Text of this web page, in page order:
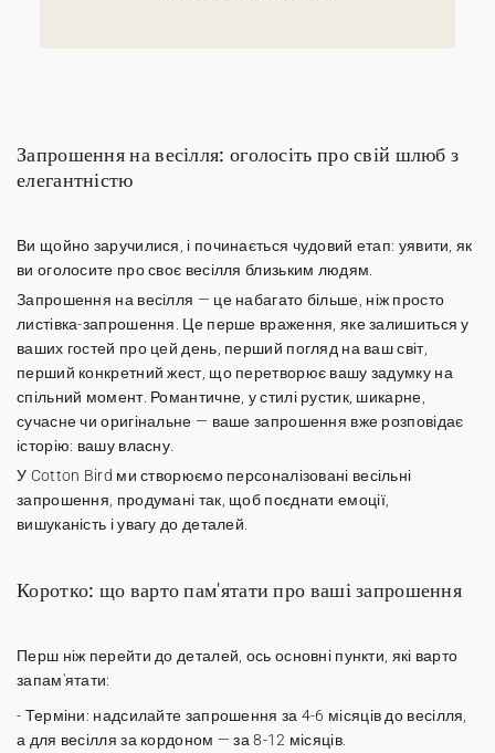
Запрошення на весілля: оголосіть про свій шлюб з
елегантністю
Ви щойно заручилися, і починається чудовий етап: уявити, як
ви оголосите про своє весілля близьким людям.
Запрошення на весілля — це набагато більше, ніж просто
листівка-запрошення. Це перше враження, яке залишиться у
ваших гостей про цей день, перший погляд на ваш світ,
перший конкретний жест, що перетворює вашу задумку на
спільний момент. Романтичне, у стилі рустик, шикарне,
сучасне чи оригінальне — ваше запрошення вже розповідає
історію: вашу власну.
У Cotton Bird ми створюємо персоналізовані весільні
запрошення , продумані так, щоб поєднати емоції,
вишуканість і увагу до деталей.
Коротко: що варто пам'ятати про ваші запрошення
Перш ніж перейти до деталей, ось основні пункти, які варто
запам'ятати:
- Терміни: надсилайте запрошення за 4-6 місяців до весілля,
а для весілля за кордоном — за 8-12 місяців.